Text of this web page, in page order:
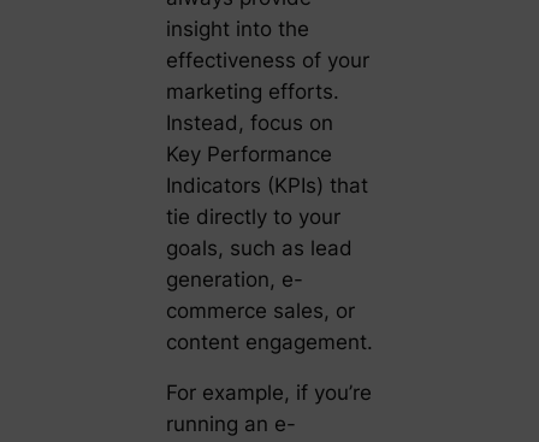
insight into the
effectiveness of your
marketing efforts.
Instead, focus on
Key Performance
Indicators (KPIs) that
tie directly to your
goals, such as lead
generation, e-
commerce sales, or
content engagement.
For example, if you’re
running an e-